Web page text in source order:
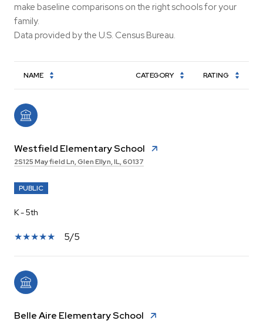
make baseline comparisons on the right schools for your
family.
NAME CATEGORY RATING
Westfield Elementary School
2S125 Mayfield Ln, Glen Ellyn, IL, 60137
PUBLIC
K - 5th
5/5
Belle Aire Elementary School